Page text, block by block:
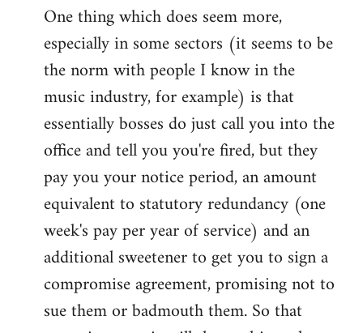
One thing which does seem more,
especially in some sectors (it seems to be
the norm with people I know in the
music industry, for example) is that
essentially bosses do just call you into the
office and tell you you're fired, but they
pay you your notice period, an amount
equivalent to statutory redundancy (one
week's pay per year of service) and an
additional sweetener to get you to sign a
compromise agreement, promising not to
sue them or badmouth them. So that